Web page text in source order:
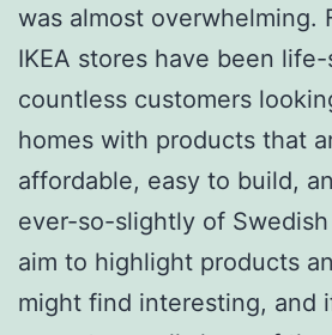
was almost overwhelming.
IKEA stores have been
countless customers
homes with products that
affordable, easy to build,
ever-so-slightly of
aim to highlight products
might find interesting, and